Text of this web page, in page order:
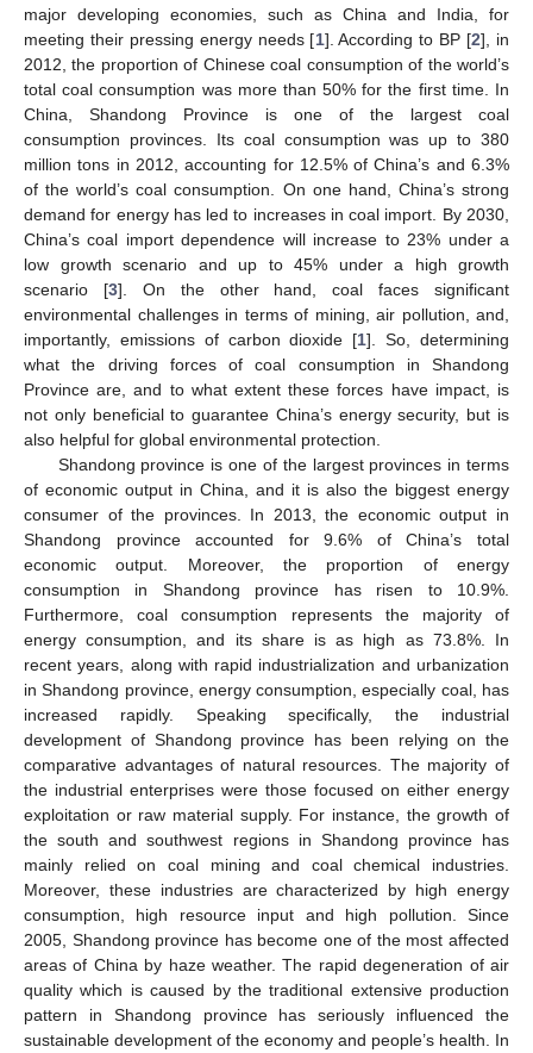
major developing economies, such as China and India, for
meeting their pressing energy needs [1]. According to BP [2], in
2012, the proportion of Chinese coal consumption of the world’s
total coal consumption was more than 50% for the first time. In
China, Shandong Province is one of the largest coal
consumption provinces. Its coal consumption was up to 380
million tons in 2012, accounting for 12.5% of China’s and 6.3%
of the world’s coal consumption. On one hand, China’s strong
demand for energy has led to increases in coal import. By 2030,
China’s coal import dependence will increase to 23% under a
low growth scenario and up to 45% under a high growth
scenario [3]. On the other hand, coal faces significant
environmental challenges in terms of mining, air pollution, and,
importantly, emissions of carbon dioxide [1]. So, determining
what the driving forces of coal consumption in Shandong
Province are, and to what extent these forces have impact, is
not only beneficial to guarantee China’s energy security, but is
also helpful for global environmental protection.
Shandong province is one of the largest provinces in terms
of economic output in China, and it is also the biggest energy
consumer of the provinces. In 2013, the economic output in
Shandong province accounted for 9.6% of China’s total
economic output. Moreover, the proportion of energy
consumption in Shandong province has risen to 10.9%.
Furthermore, coal consumption represents the majority of
energy consumption, and its share is as high as 73.8%. In
recent years, along with rapid industrialization and urbanization
in Shandong province, energy consumption, especially coal, has
increased rapidly. Speaking specifically, the industrial
development of Shandong province has been relying on the
comparative advantages of natural resources. The majority of
the industrial enterprises were those focused on either energy
exploitation or raw material supply. For instance, the growth of
the south and southwest regions in Shandong province has
mainly relied on coal mining and coal chemical industries.
Moreover, these industries are characterized by high energy
consumption, high resource input and high pollution. Since
2005, Shandong province has become one of the most affected
areas of China by haze weather. The rapid degeneration of air
quality which is caused by the traditional extensive production
pattern in Shandong province has seriously influenced the
sustainable development of the economy and people’s health. In